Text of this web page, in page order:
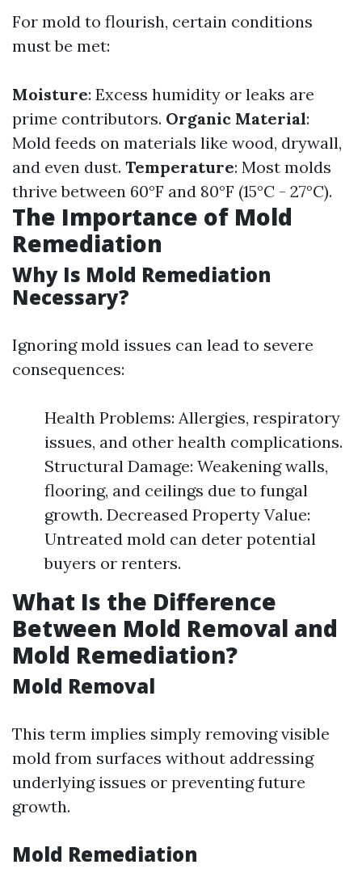
For mold to flourish, certain conditions
must be met:
Moisture: Excess humidity or leaks are
prime contributors. Organic Material:
Mold feeds on materials like wood, drywall,
and even dust. Temperature: Most molds
thrive between 60°F and 80°F (15°C - 27°C).
The Importance of Mold
Remediation
Why Is Mold Remediation
Necessary?
Ignoring mold issues can lead to severe
consequences:
Health Problems: Allergies, respiratory
issues, and other health complications.
Structural Damage: Weakening walls,
flooring, and ceilings due to fungal
growth. Decreased Property Value:
Untreated mold can deter potential
buyers or renters.
What Is the Difference
Between Mold Removal and
Mold Remediation?
Mold Removal
This term implies simply removing visible
mold from surfaces without addressing
underlying issues or preventing future
growth.
Mold Remediation